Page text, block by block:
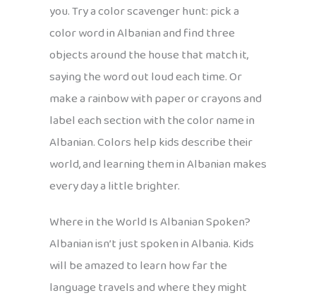
you. Try a color scavenger hunt: pick a
color word in Albanian and find three
objects around the house that match it,
saying the word out loud each time. Or
make a rainbow with paper or crayons and
label each section with the color name in
Albanian. Colors help kids describe their
world, and learning them in Albanian makes
every day a little brighter.
Where in the World Is Albanian Spoken?
Albanian isn’t just spoken in Albania. Kids
will be amazed to learn how far the
language travels and where they might